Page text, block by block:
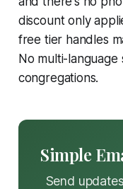
discount only
free tier handles
No multi-
congregations.
Simple
Send